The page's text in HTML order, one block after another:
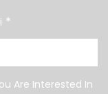
*
Are Interested In